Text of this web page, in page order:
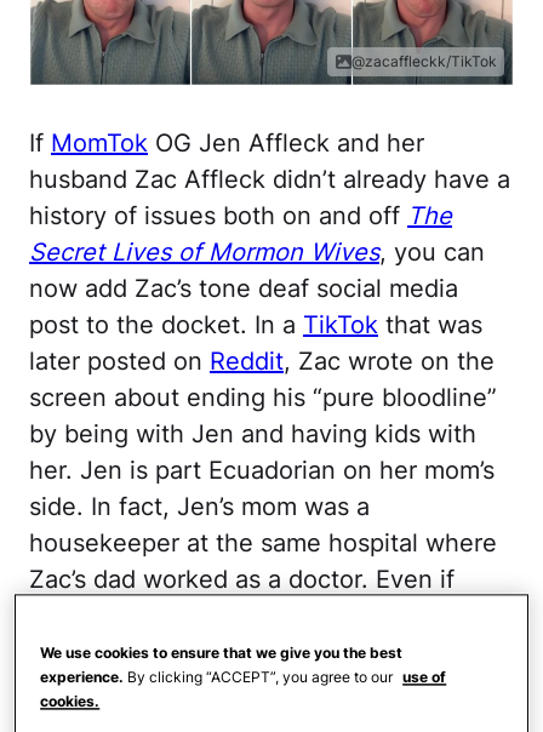
@zacaffleckk/TikTok
If MomTok OG Jen Affleck and her
husband Zac Affleck didn’t already have a
history of issues both on and off The
Secret Lives of Mormon Wives, you can
now add Zac’s tone deaf social media
post to the docket. In a TikTok that was
later posted on Reddit, Zac wrote on the
screen about ending his “pure bloodline”
by being with Jen and having kids with
her. Jen is part Ecuadorian on her mom’s
side. In fact, Jen’s mom was a
housekeeper at the same hospital where
Zac’s dad worked as a doctor. Even if
fandom more ammo to believe that Zac
isn’t the right man for her.
We use cookies to ensure that we give you the best
experience. By clicking “ACCEPT”, you agree to our use of
cookies.